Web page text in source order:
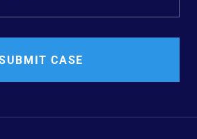
CASE